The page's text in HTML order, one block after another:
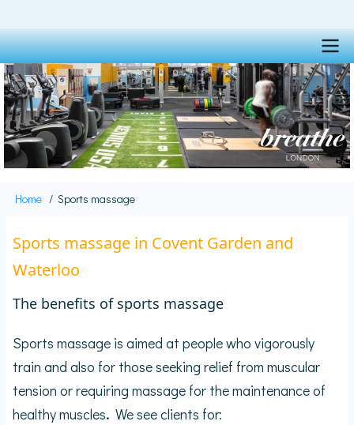
main
content
Main
navigation
Breadcrumb
Home Sports massage
Sports massage in Covent Garden and
Waterloo
The benefits of sports massage
Sports massage is aimed at people who vigorously
train and also for those seeking relief from muscular
tension or requiring massage for the maintenance of
healthy muscles. Wesee clients for: